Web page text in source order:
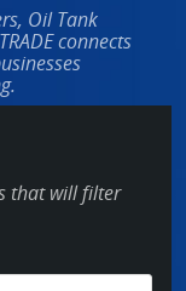
Oil Tank
connects
that will filter